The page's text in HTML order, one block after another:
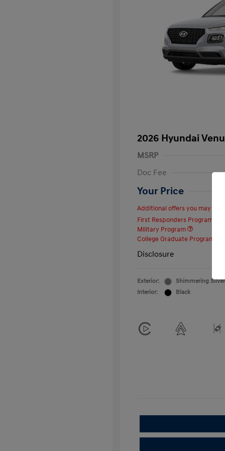
2026 Hyundai
MSRP
Doc Fee
Your Price
Additional offers you may
First Responders Program
Military Program
College Graduate Program
Disclosure
Exterior:
Shimmering Silver
Interior:
Black